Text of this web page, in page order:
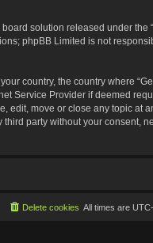
board solution released under the “
phpBB Limited is not
country, the country where
Service Provider if deemed
edit, move or close any topic at
party without your consent,
All times are
Delete cookies